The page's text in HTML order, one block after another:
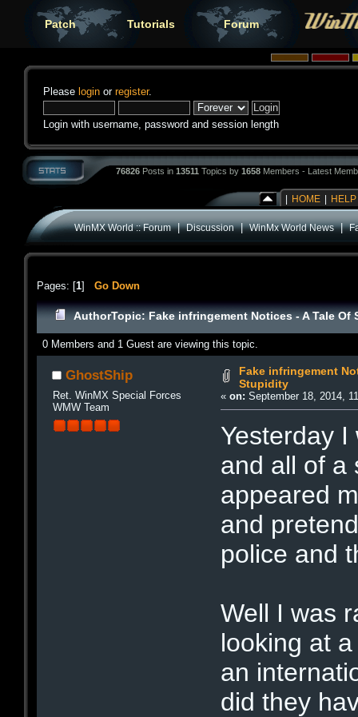
Patch Tutorials Forum
Please login or register.
Login with username, password and session length
76826 Posts in 13511 Topics by 1658 Members - Latest
HOME HELP
WinMX World :: Forum|Discussion|WinMx World News|
Pages: [1] Go Down
AuthorTopic: Fake infringement Notices - A Tale
0 Members and 1 Guest are viewing this topic.
GhostShip
Ret. WinMX Special Forces
WMW Team
Fake infringement
Stupidity
«on: September 18, 2014,
Yesterday
and all of a
appeared
and
police and
Well I was
looking at
an
did they